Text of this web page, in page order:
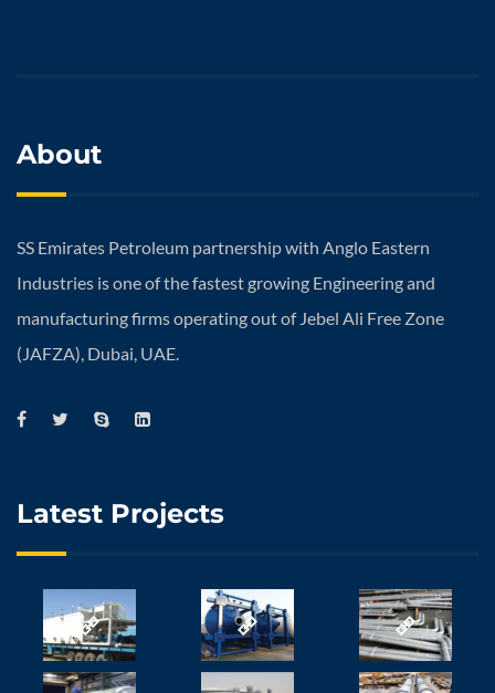
About
SS Emirates Petroleum partnership with Anglo Eastern
Industries is one of the fastest growing Engineering and
manufacturing firms operating out of Jebel Ali Free Zone
(JAFZA), Dubai, UAE.
Latest Projects